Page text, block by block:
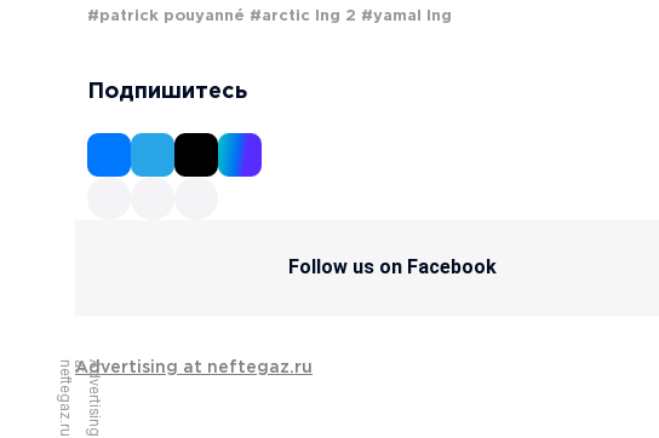
#patrick pouyanné #arctic lng 2 #yamal lng
Подпишитесь
Follow us on Facebook
Advertising at neftegaz.ru
A
d
v
e
r
t
i
s
i
n
g
a
t
n
e
f
t
e
g
a
z
.
r
u